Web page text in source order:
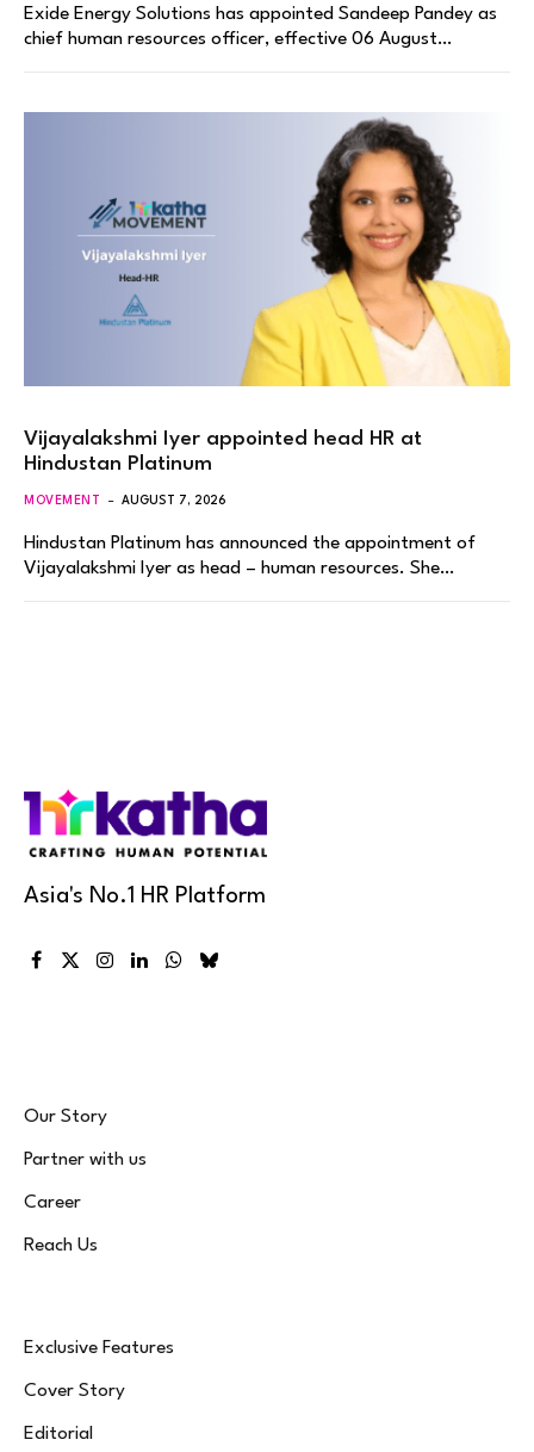
Exide Energy Solutions has appointed Sandeep Pandey as
chief human resources officer, effective 06 August…
Vijayalakshmi Iyer appointed head HR at
Hindustan Platinum
MOVEMENT AUGUST 7, 2026
Hindustan Platinum has announced the appointment of
Vijayalakshmi Iyer as head – human resources. She…
Asia's No.1 HR Platform
Facebook
X
Instagram
LinkedInWhatsApp
Bluesky
Our Story
Partner with us
Career
Reach Us
Exclusive Features
Cover Story
Editorial